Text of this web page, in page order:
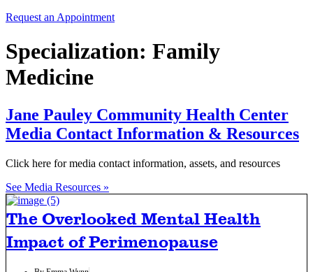
Request an Appointment
Specialization: Family
Medicine
Jane Pauley Community Health Center
Media Contact Information & Resources
Click here for media contact information, assets, and resources
See Media Resources »
The Overlooked Mental Health
Impact of Perimenopause